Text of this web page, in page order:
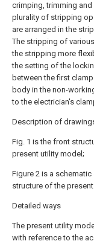
crimping, trimming
plurality of stripping
are arranged in the
The stripping of
the stripping more
the setting of the
between the first
body in the non-
to the electrician's
Description of
Fig. 1 is the front
present utility model;
Figure 2 is a
structure of the
Detailed ways
The present utility
with reference to the